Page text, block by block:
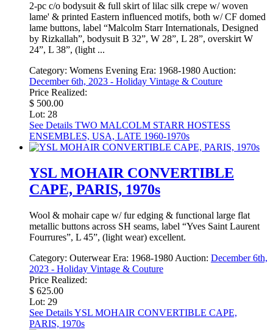
2-pc c/o bodysuit & full skirt of lilac silk crepe w/ woven
lame' & printed Eastern influenced motifs, both w/ CF domed
lame buttons, label “Malcolm Starr Internationals, Designed
by Rizkallah”, bodysuit B 32”, W 28”, L 28”, overskirt W
24”, L 38”, (light ...
Category: Womens Evening Era: 1968-1980 Auction:
December 6th, 2023 - Holiday Vintage & Couture
Price Realized:
$ 500.00
Lot: 28
See Details TWO MALCOLM STARR HOSTESS
ENSEMBLES, USA, LATE 1960-1970s
YSL MOHAIR CONVERTIBLE
CAPE, PARIS, 1970s
Wool & mohair cape w/ fur edging & functional large flat
metallic buttons across SH seams, label “Yves Saint Laurent
Fourrures”, L 45”, (light wear) excellent.
Category: Outerwear Era: 1968-1980 Auction: December 6th,
2023 - Holiday Vintage & Couture
Price Realized:
$ 625.00
Lot: 29
See DetailsYSL MOHAIR CONVERTIBLE CAPE,
PARIS, 1970s